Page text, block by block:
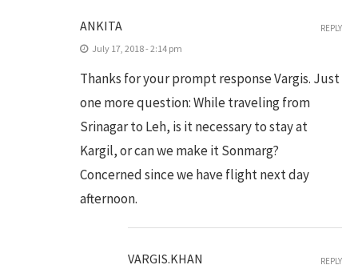
ANKITA
July 17, 2018 - 2:14 pm
Thanks for your prompt response Vargis. Just
one more question: While traveling from
Srinagar to Leh, is it necessary to stay at
Kargil, or can we make it Sonmarg?
Concerned since we have flight next day
afternoon.
REPLY
VARGIS.KHAN REPLY